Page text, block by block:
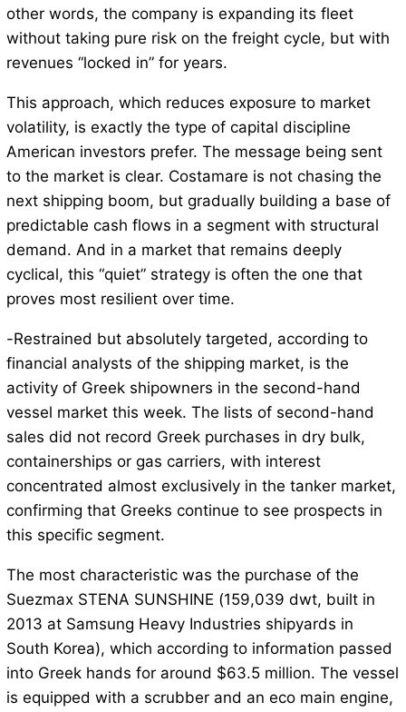
other words, the company is expanding its fleet
without taking pure risk on the freight cycle, but with
revenues “locked in” for years.
This approach, which reduces exposure to market
volatility, is exactly the type of capital discipline
American investors prefer. The message being sent
to the market is clear. Costamare is not chasing the
next shipping boom, but gradually building a base of
predictable cash flows in a segment with structural
demand. And in a market that remains deeply
cyclical, this “quiet” strategy is often the one that
proves most resilient over time.
-Restrained but absolutely targeted, according to
financial analysts of the shipping market, is the
activity of Greek shipowners in the second-hand
vessel market this week. The lists of second-hand
sales did not record Greek purchases in dry bulk,
containerships or gas carriers, with interest
concentrated almost exclusively in the tanker market,
confirming that Greeks continue to see prospects in
this specific segment.
The most characteristic was the purchase of the
Suezmax STENA SUNSHINE (159,039 dwt, built in
2013 at Samsung Heavy Industries shipyards in
South Korea), which according to information passed
into Greek hands for around $63.5 million. The vessel
is equipped with a scrubber and an eco main engine,